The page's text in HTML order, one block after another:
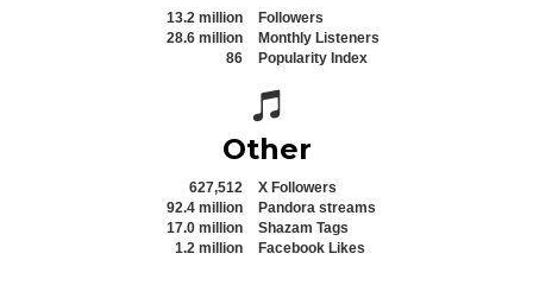
13.2 million
Followers
28.6 million
Monthly Listeners
86
Popularity Index
Spotify icon
Other
627,512
X Followers
92.4 million
Pandora streams
17.0 million
Shazam Tags
1.2 million
Facebook Likes